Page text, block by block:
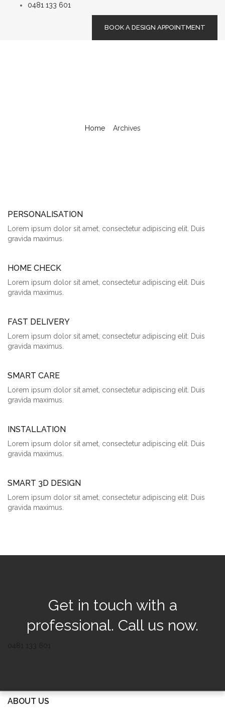
0481 133 601
BOOK A DESIGN APPOINTMENT
Home Archives
PERSONALISATION
Lorem ipsum dolor sit amet, consectetur adipiscing elit. Duis
gravida maximus.
HOME CHECK
Lorem ipsum dolor sit amet, consectetur adipiscing elit. Duis
gravida maximus.
FAST DELIVERY
Lorem ipsum dolor sit amet, consectetur adipiscing elit. Duis
gravida maximus.
SMART CARE
Lorem ipsum dolor sit amet, consectetur adipiscing elit. Duis
gravida maximus.
INSTALLATION
Lorem ipsum dolor sit amet, consectetur adipiscing elit. Duis
gravida maximus.
SMART 3D DESIGN
Lorem ipsum dolor sit amet, consectetur adipiscing elit. Duis
gravida maximus.
Get in touch with a
professional. Call us now.
0481 133 601
ABOUT US